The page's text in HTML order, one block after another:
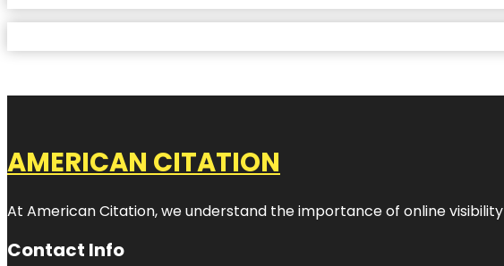
AMERICAN CITATION
At American Citation, we understand the importance of online
Contact Info